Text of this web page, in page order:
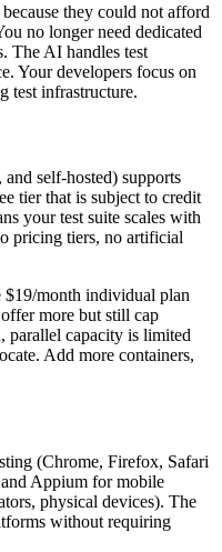
they could not afford
no longer need dedicated
The AI handles test
Your developers focus on
test infrastructure.
self-hosted) supports
tier that is subject to credit
your test suite scales with
pricing tiers, no artificial
month individual plan
more but still cap
parallel capacity is limited
Add more containers,
(Chrome, Firefox, Safari
Appium for mobile
physical devices). The
without requiring